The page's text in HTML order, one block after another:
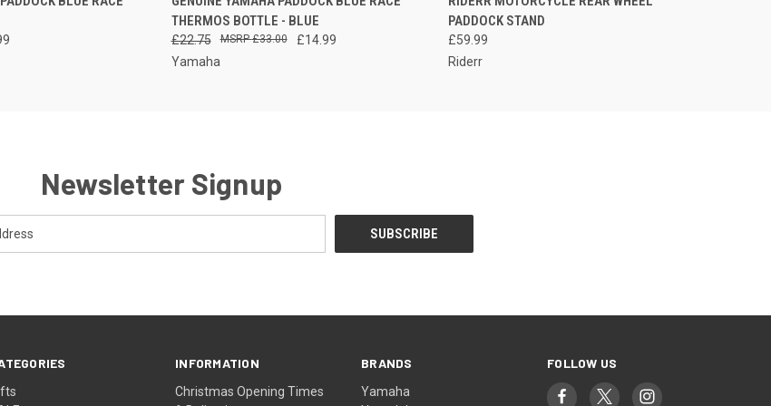
PLEASE CALL FOR
THERMOS BOTTLE - BLUE
£22.75 £14.99
£33.00
Yamaha
QUICK VIEW
PLEASE CALL FOR
PADDOCK STAND
£59.99
Riderr
Newsletter Signup
INFORMATION
Christmas Opening Times
BRANDS
Yamaha
FOLLOW US